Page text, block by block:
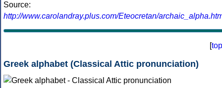
Source:
http://www.carolandray.plus.com/Eteocretan/
[top
Greek alphabet (Classical Attic pronunciation)